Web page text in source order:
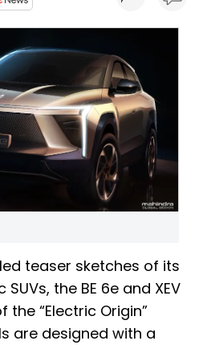
teaser sketches of its
the BE 6e and XEV
“Electric Origin”
are designed with a